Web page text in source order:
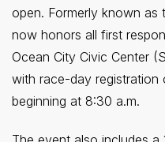
open. Formerly known as
now honors all first
Ocean City Civic Center
with race-day registration
beginning at 8:30 a.m.